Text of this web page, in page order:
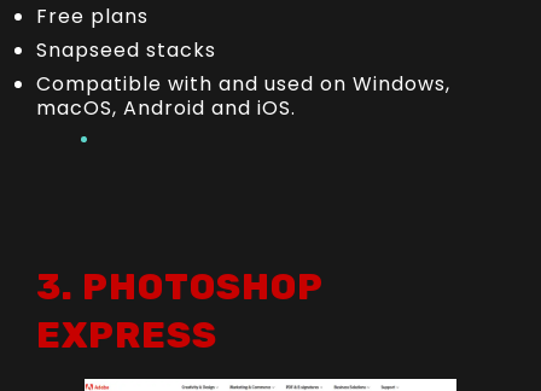
Free plans
Snapseed stacks
Compatible with and used on Windows,
macOS, Android and iOS.
3. PHOTOSHOP
EXPRESS